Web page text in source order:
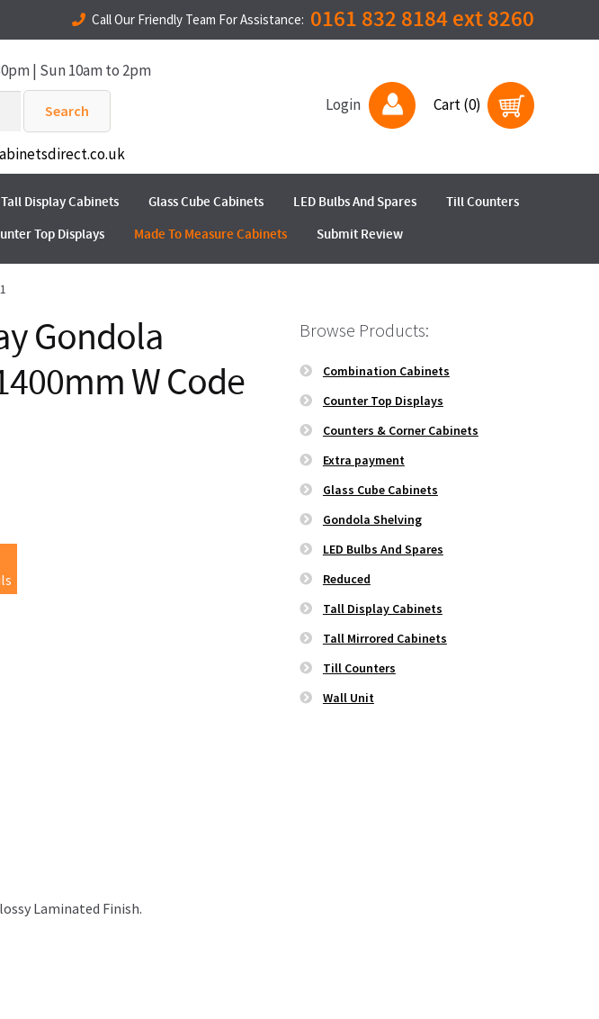
Call Our Friendly Team For Assistance: 0161 832 8184 ext 8260
| Sun 10am to 2pm
Search Login Cart (0)
Tall Display Cabinets Glass Cube Cabinets LED Bulbs And Spares
Till Counters
Top Displays Made To Measure Cabinets Submit Review
Gondola
W Code
Laminated Finish.
Browse Products:
Combination Cabinets
Counter Top Displays
Counters & Corner Cabinets
Extra payment
Glass Cube Cabinets
Gondola Shelving
LED Bulbs And Spares
Reduced
Tall Display Cabinets
Tall Mirrored Cabinets
Till Counters
Wall Unit